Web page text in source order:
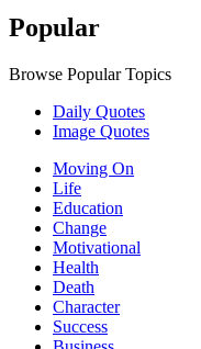
Popular
Browse Popular Topics
Daily Quotes
Image Quotes
Moving On
Life
Education
Change
Motivational
Health
Death
Character
Success